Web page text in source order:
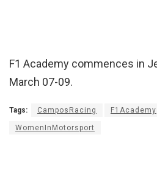
F1 Academy commences in
March 07-09.
Tags: CamposRacing F1Academy
WomenInMotorsport